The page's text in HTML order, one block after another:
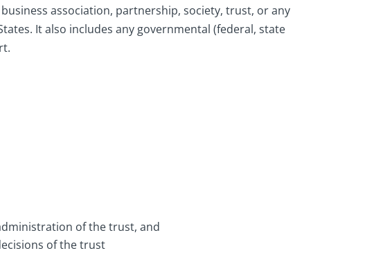
association, partnership, society, trust, or any
It also includes any governmental (federal, state
of the trust, and
of the trust